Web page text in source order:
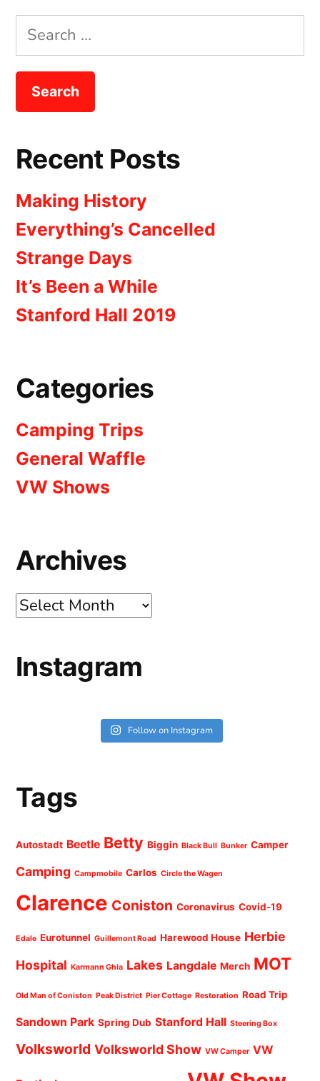
Search
for:
Recent Posts
Making History
Everything’s Cancelled
Strange Days
It’s Been a While
Stanford Hall 2019
Categories
Camping Trips
General Waffle
VW Shows
Archives
Archives
Instagram
Follow on Instagram
Tags
Autostadt Beetle Betty Biggin Black Bull Bunker Camper
Camping Campmobile Carlos Circle the Wagen
Clarence Coniston Coronavirus Covid-19
Edale Eurotunnel Guillemont Road Harewood House Herbie
Hospital Karmann Ghia Lakes Langdale Merch MOT
Old Man of Coniston Peak District Pier Cottage Restoration Road Trip
Sandown Park Spring Dub Stanford Hall Steering Box
Volksworld Volksworld Show VW Camper VW